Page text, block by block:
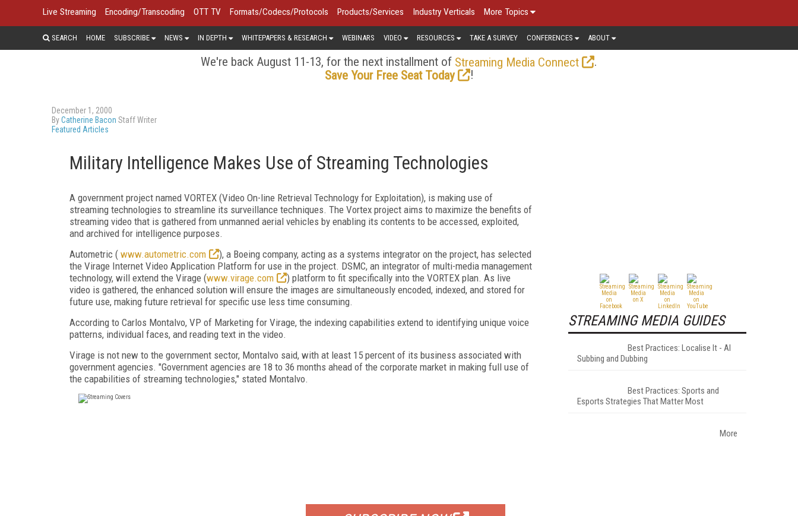
Live Streaming Encoding/Transcoding OTT TV Formats/Codecs/Protocols Products/Services Industry Verticals More Topics
SEARCH HOME SUBSCRIBE NEWS IN DEPTH WHITEPAPERS & RESEARCH WEBINARS VIDEO RESOURCES TAKE A SURVEY CONFERENCES ABOUT
We're back August 11-13, for the next installment of Streaming Media Connect
.
Save Your Free Seat Today
!
December 1, 2000
ByCatherine Bacon Staff Writer
Featured Articles
Military Intelligence Makes Use of Streaming Technologies
A government project named VORTEX (Video On-line Retrieval Technology for Exploitation), is making use of
streaming technologies to streamline its surveillance techniques. The Vortex project aims to maximize the benefits of
streaming video that is gathered from unmanned aerial vehicles by enabling its contents to be accessed, exploited,
and archived for intelligence purposes.
Autometric ( www.autometric.com
), a Boeing company, acting as a systems integrator on the project, has selected
the Virage Internet Video Application Platform for use in the project. DSMC, an integrator of multi-media management
technology, will extend the Virage (www.virage.com
) platform to fit specifically into the VORTEX plan. As live
video is gathered, the enhanced solution will ensure the images are simultaneously encoded, indexed, and stored for
future use, making future retrieval for specific use less time consuming.
According to Carlos Montalvo, VP of Marketing for Virage, the indexing capabilities extend to identifying unique voice
patterns, individual faces, and reading text in the video.
Virage is not new to the government sector, Montalvo said, with at least 15 percent of its business associated with
government agencies. "Government agencies are 18 to 36 months ahead of the corporate market in making full use of
the capabilities of streaming technologies," stated Montalvo.
STREAMING MEDIA GUIDES
Best Practices: Localise It - AI
Subbing and Dubbing
Best Practices: Sports and
Esports Strategies That Matter Most
More